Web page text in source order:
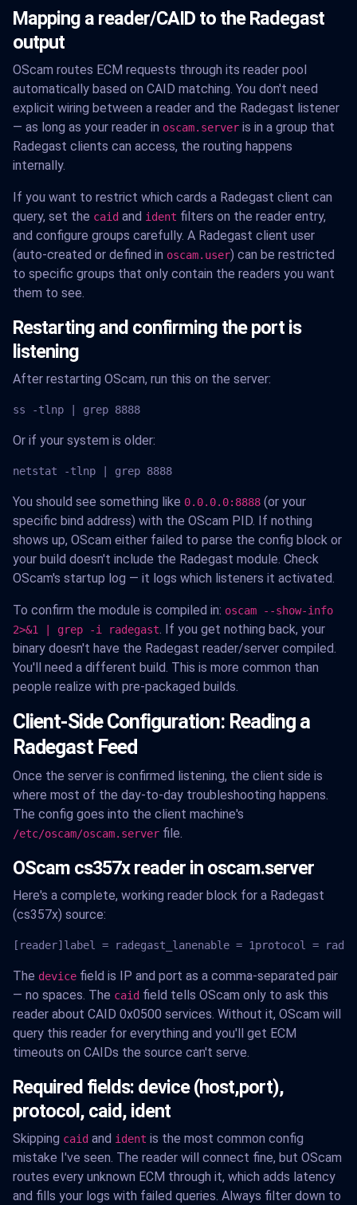
Mapping a reader/CAID to the Radegast
output
OScam routes ECM requests through its reader pool
automatically based on CAID matching. You don't need
explicit wiring between a reader and the Radegast listener
— as long as your reader in oscam.server is in a group that
Radegast clients can access, the routing happens
internally.
If you want to restrict which cards a Radegast client can
query, set the caid and ident filters on the reader entry,
and configure groups carefully. A Radegast client user
(auto-created or defined in oscam.user) can be restricted
to specific groups that only contain the readers you want
them to see.
Restarting and confirming the port is
listening
After restarting OScam, run this on the server:
ss -tlnp | grep 8888
Or if your system is older:
netstat -tlnp | grep 8888
You should see something like 0.0.0.0:8888 (or your
specific bind address) with the OScam PID. If nothing
shows up, OScam either failed to parse the config block or
your build doesn't include the Radegast module. Check
OScam's startup log — it logs which listeners it activated.
To confirm the module is compiled in: oscam --show-info
2>&1 | grep -i radegast. If you get nothing back, your
binary doesn't have the Radegast reader/server compiled.
You'll need a different build. This is more common than
people realize with pre-packaged builds.
Client-Side Configuration: Reading a
Radegast Feed
Once the server is confirmed listening, the client side is
where most of the day-to-day troubleshooting happens.
The config goes into the client machine's
/etc/oscam/oscam.server file.
OScam cs357x reader in oscam.server
Here's a complete, working reader block for a Radegast
(cs357x) source:
[reader]label = radegast_lanenable = 1protocol =
The device field is IP and port as a comma-separated pair
— no spaces. The caid field tells OScam only to ask this
reader about CAID 0x0500 services. Without it, OScam will
query this reader for everything and you'll get ECM
timeouts on CAIDs the source can't serve.
Required fields: device (host,port),
protocol, caid, ident
Skipping caid and ident is the most common config
mistake I've seen. The reader will connect fine, but OScam
routes every unknown ECM through it, which adds latency
and fills your logs with failed queries. Always filter down to